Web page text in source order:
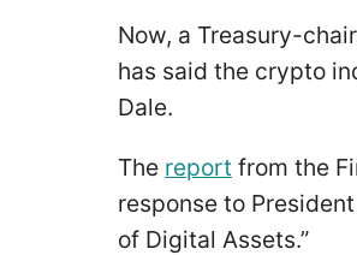
Now, a Treasury-
has said the crypto
Dale.
The report from the
response to
of Digital Assets.”